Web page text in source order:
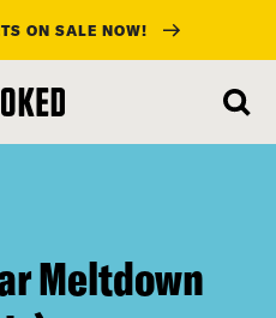
ON SALE NOW!
Meltdown